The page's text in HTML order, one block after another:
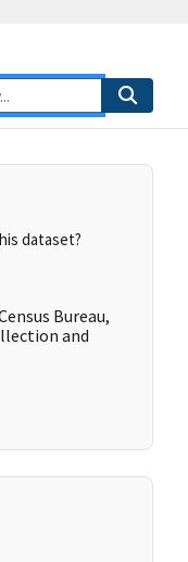
dataset?
Bureau,
and